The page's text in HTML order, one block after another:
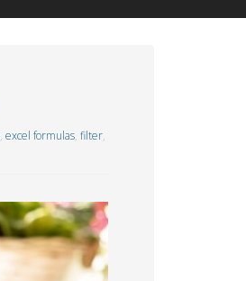
, excel formulas, filter,